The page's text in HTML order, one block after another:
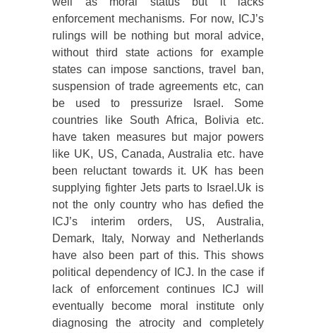
enforcement mechanisms. For now, ICJ’s
rulings will be nothing but moral advice,
without third state actions for example
states can impose sanctions, travel ban,
suspension of trade agreements etc, can
be used to pressurize Israel. Some
countries like South Africa, Bolivia etc.
have taken measures but major powers
like UK, US, Canada, Australia etc. have
been reluctant towards it. UK has been
supplying fighter Jets parts to Israel.Uk is
not the only country who has defied the
ICJ’s interim orders, US, Australia,
Demark, Italy, Norway and Netherlands
have also been part of this. This shows
political dependency of ICJ. In the case if
lack of enforcement continues ICJ will
eventually become moral institute only
diagnosing the atrocity and completely